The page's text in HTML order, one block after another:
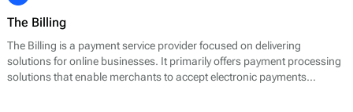
The Billing
The Billing is a payment service provider focused on delivering
solutions for online businesses. It primarily offers payment processing
solutions that enable merchants to accept electronic payments